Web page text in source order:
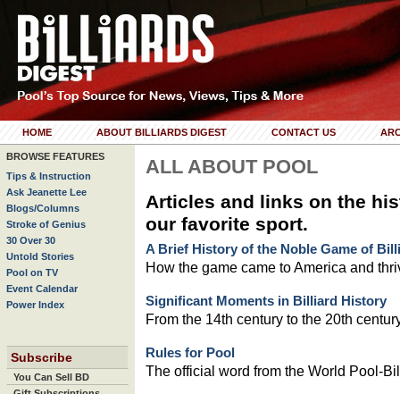
HOME ABOUT BILLIARDS DIGEST CONTACT US
BROWSE FEATURES
Tips & Instruction
Ask Jeanette Lee
Blogs/Columns
Stroke of Genius
30 Over 30
Untold Stories
Pool on TV
Event Calendar
Power Index
Subscribe
You Can Sell BD
ALL ABOUT POOL
Articles and links on the
our favorite sport.
A Brief History of the Noble Game of
How the game came to America and
Significant Moments in Billiard History
From the 14th century to the 20th
Rules for Pool
The official word from the World Pool-